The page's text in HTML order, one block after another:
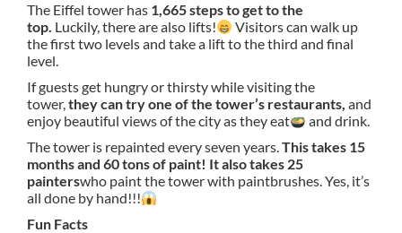
The Eiffel tower has 1,665 steps to get to the
top. Luckily, there are also lifts!
Visitors can walk up
the first two levels and take a lift to the third and final
level.
If guests get hungry or thirsty while visiting the
tower,they can try one of the tower’s restaurants, and
enjoy beautiful views of the city as they eat
and drink.
The tower is repainted every seven years.This takes 15
months and 60 tons of paint! It also takes 25
painterswho paint the tower with paintbrushes. Yes, it’s
all done by hand!!!
Fun Facts